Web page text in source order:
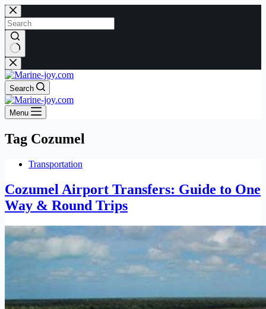
Skip
to
content
No
results
Search
Menu
Tag Cozumel
Transportation
Cozumel Airport Transfers: Guide to One
Way & Round Trips